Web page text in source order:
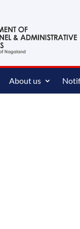
About us